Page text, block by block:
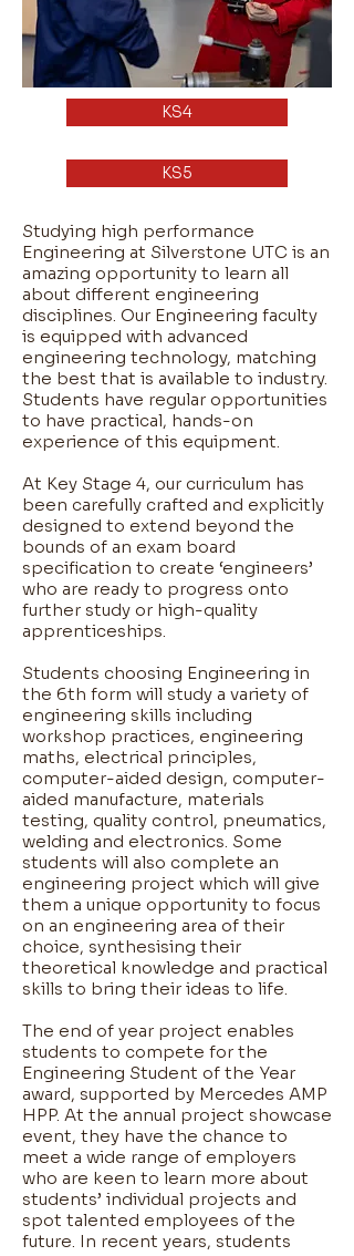
KS4
KS5
Studying high performance
Engineering at Silverstone UTC is an
amazing opportunity to learn all
about different engineering
disciplines. Our Engineering faculty
is equipped with advanced
engineering technology, matching
the best that is available to industry.
Students have regular opportunities
to have practical, hands-on
experience of this equipment. ​
At Key Stage 4, our curriculum has
been carefully crafted and explicitly
designed to extend beyond the
bounds of an exam board
specification to create ‘engineers’
who are ready to progress onto
further study or high-quality
apprenticeships. ​
Students choosing Engineering in
the 6th form will study a variety of
engineering skills including
workshop practices, engineering
maths, electrical principles,
computer-aided design, computer-
aided manufacture, materials
testing, quality control, pneumatics,
welding and electronics. Some
students will also complete an
engineering project which will give
them a unique opportunity to focus
on an engineering area of their
choice, synthesising their
theoretical knowledge and practical
skills to bring their ideas to life. ​
The end of year project enables
students to compete for the
Engineering Student of the Year
award, supported by Mercedes AMP
HPP. At the annual project showcase
event, they have the chance to
meet a wide range of employers
who are keen to learn more about
students’ individual projects and
spot talented employees of the
future. In recent years, students